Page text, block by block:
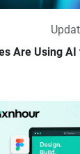
Are Using